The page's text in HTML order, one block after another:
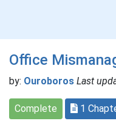
Office
by: Ouroboros Last
Complete 1